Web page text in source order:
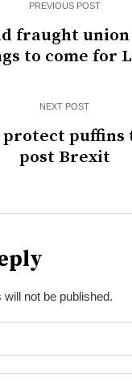
PREVIOUS POST
fraught
to come for
NEXT POST
puffins
post Brexit
not be published.